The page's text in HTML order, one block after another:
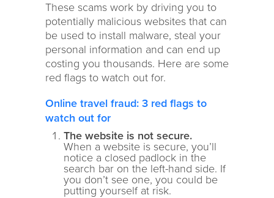
These scams work by driving you to
potentially malicious websites that can
be used to install malware, steal your
personal information and can end up
costing you thousands. Here are some
red flags to watch out for.
Online travel fraud: 3 red flags to
watch out for
The website is not secure.
When a website is secure, you’ll
notice a closed padlock in the
search bar on the left-hand side. If
you don’t see one, you could be
putting yourself at risk.